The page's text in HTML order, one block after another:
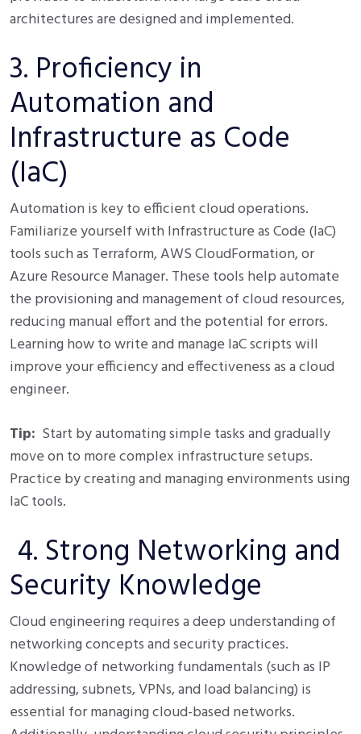
architectures are designed and implemented.
3. Proficiency in
Automation and
Infrastructure as Code
(IaC)
Automation is key to efficient cloud operations.
Familiarize yourself with Infrastructure as Code (IaC)
tools such as Terraform, AWS CloudFormation, or
Azure Resource Manager. These tools help automate
the provisioning and management of cloud resources,
reducing manual effort and the potential for errors.
Learning how to write and manage IaC scripts will
improve your efficiency and effectiveness as a cloud
engineer.
Tip: Start by automating simple tasks and gradually
move on to more complex infrastructure setups.
Practice by creating and managing environments using
IaC tools.
4. Strong Networking and
Security Knowledge
Cloud engineering requires a deep understanding of
networking concepts and security practices.
Knowledge of networking fundamentals (such as IP
addressing, subnets, VPNs, and load balancing) is
essential for managing cloud-based networks.